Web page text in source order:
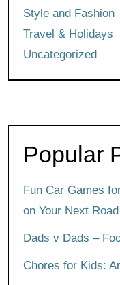
Style and Fashion
Travel & Holidays
Uncategorized
Popular
Fun Car Games
on Your Next
Dads v Dads –
Chores for Kids: